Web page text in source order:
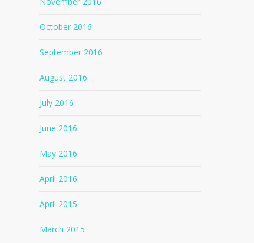
October 2016
September 2016
August 2016
July 2016
June 2016
May 2016
April 2016
April 2015
March 2015